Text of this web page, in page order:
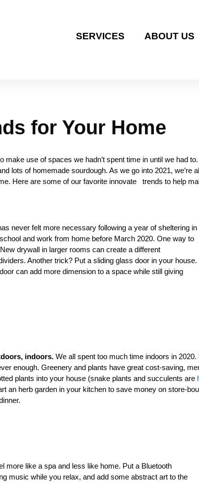
SERVICES ABOUT US
for Your Home
use of spaces we hadn’t spent time in until we had
lots of homemade sourdough. As we go into 2021, we’re
Here are some of our favorite innovate trends to help
never felt more necessary following a year of sheltering in
and work from home before March 2020. One way to
drywall in larger rooms can create a different
Another trick? Put a sliding glass door in your house.
can add more dimension to a space while still giving
indoors. We all spent too much time indoors in
enough. Greenery and plants have great cost-saving,
plants into your house (snake plants and succulents are
an herb garden in your kitchen to save money on store-
more like a spa and less like home. Put a Bluetooth
music while you relax, and add some abstract art to the